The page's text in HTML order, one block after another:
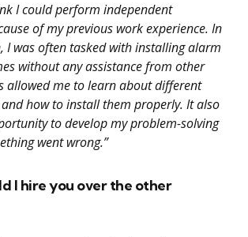
I could perform independent
of my previous work experience. In
I was often tasked with installing alarm
without any assistance from other
allowed me to learn about different
how to install them properly. It also
to develop my problem-solving
went wrong.”
I hire you over the other